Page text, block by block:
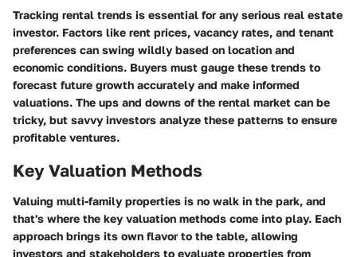
Tracking rental trends is essential for any serious real estate
investor. Factors like rent prices, vacancy rates, and tenant
preferences can swing wildly based on location and
economic conditions. Buyers must gauge these trends to
forecast future growth accurately and make informed
valuations. The ups and downs of the rental market can be
tricky, but savvy investors analyze these patterns to ensure
profitable ventures.
Key Valuation Methods
Valuing multi-family properties is no walk in the park, and
that's where the key valuation methods come into play. Each
approach brings its own flavor to the table, allowing
investors and stakeholders to evaluate properties from